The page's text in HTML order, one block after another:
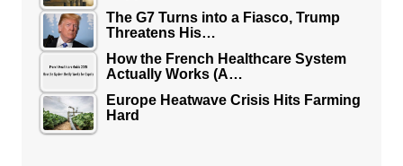
The G7 Turns into a Fiasco, Trump
Threatens His…
How the French Healthcare System
Actually Works (A…
Europe Heatwave Crisis Hits Farming
Hard